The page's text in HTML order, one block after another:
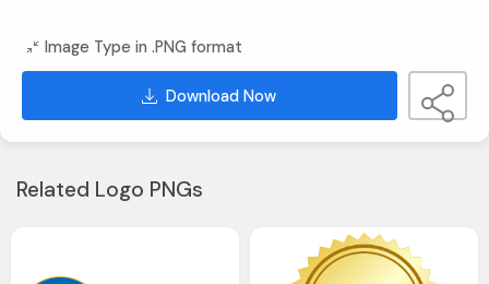
Image Type in .PNG format
Download Now
Related Logo PNGs